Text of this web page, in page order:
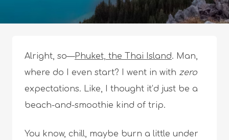
Alright, so—Phuket, the Thai Island. Man,
where do I even start? I went in with zero
expectations. Like, I thought it’d just be a
beach-and-smoothie kind of trip.
You know, chill, maybe burn a little under